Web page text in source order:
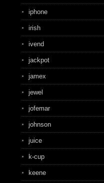
iphone
irish
ivend
jackpot
jamex
jewel
jofemar
johnson
juice
k-cup
keene